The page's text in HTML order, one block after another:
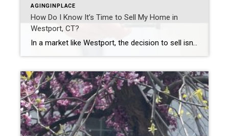
AGINGINPLACE
How Do I Know It’s Time to Sell My Home in
Westport, CT?
In a market like Westport, the decision to sell isn’t just about timing the market—it’s about recognizing when your home no longer aligns with how you want to live. Many homeowners in Fairfield County aren’t asking “Should I sell?”They’re asking a more important question: “Does my home still support my next chapter?” The answer often […]